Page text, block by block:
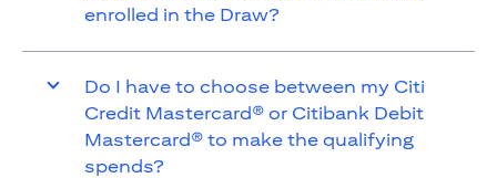
enrolled in the Draw?
Do I have to choose between my Citi
Credit Mastercard® or Citibank Debit
Mastercard® to make the qualifying
spends?